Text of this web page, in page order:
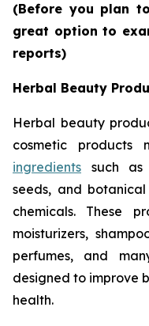
(Before you plan
great option to
reports)
Herbal Beauty
Herbal beauty
cosmetic products
ingredients such as
seeds, and
chemicals. These
moisturizers,
perfumes, and
designed to improve
health.